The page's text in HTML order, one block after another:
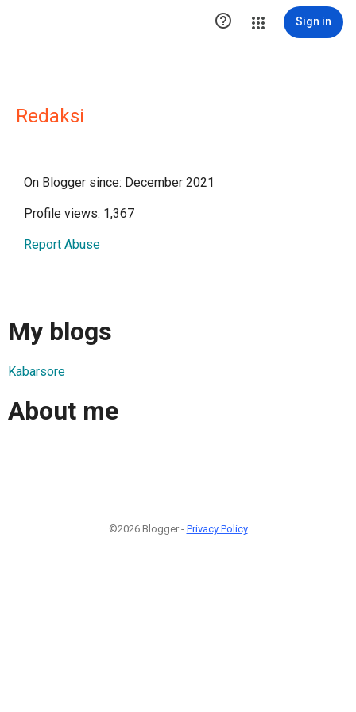
 Sign in
Redaksi
On Blogger since: December 2021
Profile views: 1,367
Report Abuse
My blogs
Kabarsore
About me
©2026 Blogger - Privacy Policy